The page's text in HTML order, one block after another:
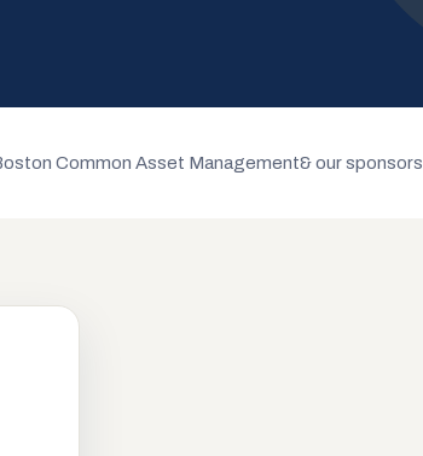
Common Asset Management& our sponsors